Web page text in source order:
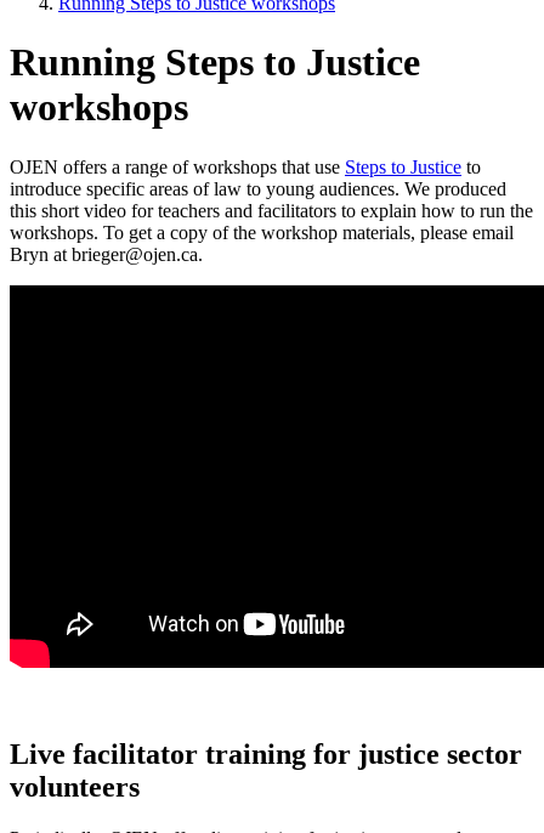
Running Steps to Justice
workshops
OJEN offers a range of workshops that use Steps to Justice to
introduce specific areas of law to young audiences. We produced
this short video for teachers and facilitators to explain how to run the
workshops. To get a copy of the workshop materials, please email
Bryn at brieger@ojen.ca.
Live facilitator training for justice sector
volunteers